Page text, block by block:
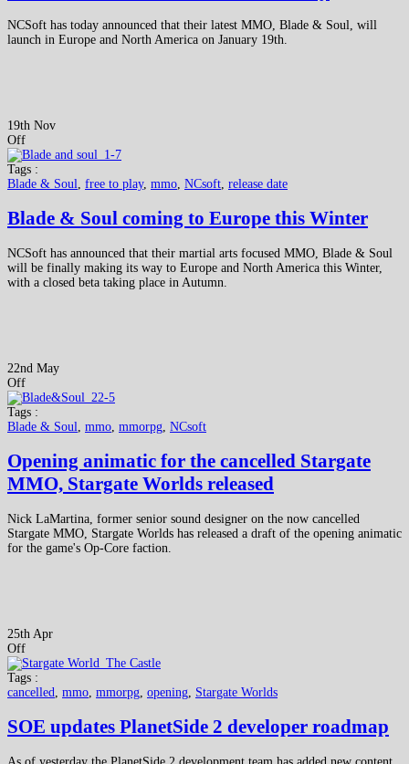
NCSoft has today announced that their latest MMO, Blade & Soul, will
launch in Europe and North America on January 19th.
19th Nov
Off
Tags :
Blade & Soul, free to play, mmo, NCsoft, release date
Blade & Soul coming to Europe this Winter
NCSoft has announced that their martial arts focused MMO, Blade & Soul
will be finally making its way to Europe and North America this Winter,
with a closed beta taking place in Autumn.
22nd May
Off
Tags :
Blade & Soul
mmo mmorpg NCsoft
Opening animatic for the cancelled Stargate
MMO, Stargate Worlds released
Nick LaMartina, former senior sound designer on the now cancelled
Stargate MMO, Stargate Worlds has released a draft of the opening animatic
for the game's Op-Core faction.
25th Apr
Off
Tags :
cancelled
mmo mmorpg opening Stargate Worlds
SOE updates PlanetSide 2 developer roadmap